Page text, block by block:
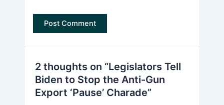
2 thoughts on “Legislators Tell
Biden to Stop the Anti-Gun
Export ‘Pause’ Charade”